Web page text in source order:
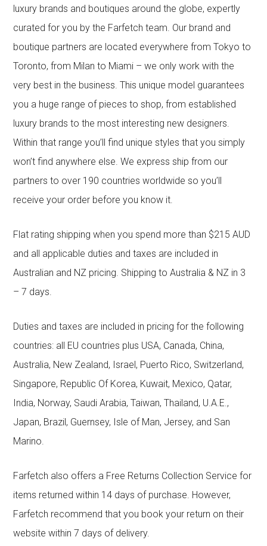
luxury brands and boutiques around the globe, expertly
curated for you by the Farfetch team. Our brand and
boutique partners are located everywhere from Tokyo to
Toronto, from Milan to Miami – we only work with the
very best in the business. This unique model guarantees
you a huge range of pieces to shop, from established
luxury brands to the most interesting new designers.
Within that range you’ll find unique styles that you simply
won’t find anywhere else. We express ship from our
partners to over 190 countries worldwide so you’ll
receive your order before you know it.
Flat rating shipping when you spend more than $215 AUD
and all applicable duties and taxes are included in
Australian and NZ pricing. Shipping to Australia & NZ in 3
– 7 days.
Duties and taxes are included in pricing for the following
countries: all EU countries plus USA, Canada, China,
Australia, New Zealand, Israel, Puerto Rico, Switzerland,
Singapore, Republic Of Korea, Kuwait, Mexico, Qatar,
India, Norway, Saudi Arabia, Taiwan, Thailand, U.A.E.,
Japan, Brazil, Guernsey, Isle of Man, Jersey, and San
Marino.
Farfetch also offers a Free Returns Collection Service for
items returned within 14 days of purchase. However,
Farfetch recommend that you book your return on their
website within 7 days of delivery.